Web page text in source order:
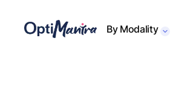
By Modality